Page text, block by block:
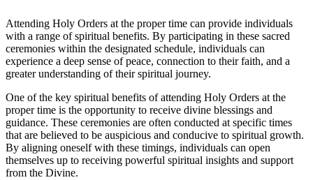
Attending Holy Orders at the proper time can provide individuals
with a range of spiritual benefits. By participating in these sacred
ceremonies within the designated schedule, individuals can
experience a deep sense of peace, connection to their faith, and a
greater understanding of their spiritual journey.
One of the key spiritual benefits of attending Holy Orders at the
proper time is the opportunity to receive divine blessings and
guidance. These ceremonies are often conducted at specific times
that are believed to be auspicious and conducive to spiritual growth.
By aligning oneself with these timings, individuals can open
themselves up to receiving powerful spiritual insights and support
from the Divine.